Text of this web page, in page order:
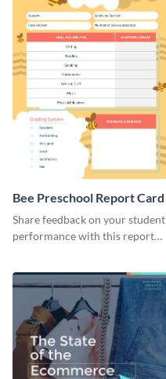
Bee Preschool Report Card
Share feedback on your student
performance with this report